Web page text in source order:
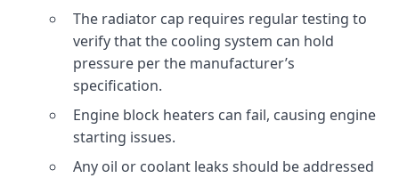
The radiator cap requires regular testing to
verify that the cooling system can hold
pressure per the manufacturer’s
specification.
Engine block heaters can fail, causing engine
starting issues.
Any oil or coolant leaks should be addressed